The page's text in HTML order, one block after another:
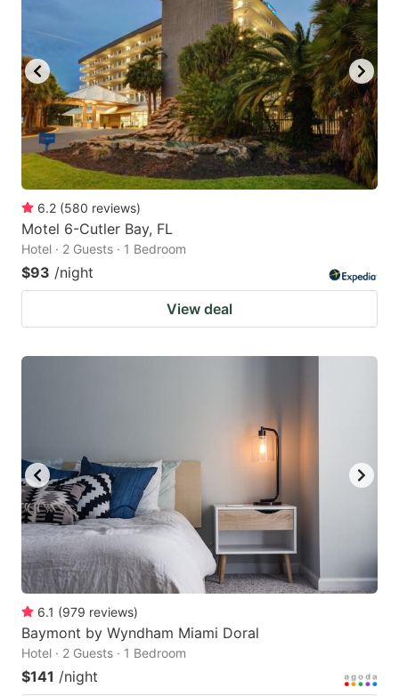
6.2 (580 reviews)
Motel 6-Cutler Bay, FL
Hotel · 2 Guests · 1 Bedroom
$93 /night
View deal
6.1 (979 reviews)
Baymont by Wyndham Miami Doral
Hotel · 2 Guests · 1 Bedroom
$141 /night